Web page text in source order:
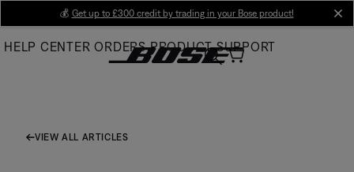
Main
💰 Get up to £300 credit by trading in your Bose product!
HELP CENTER ORDERS PRODUCT SUPPORT
VIEW ALL ARTICLES